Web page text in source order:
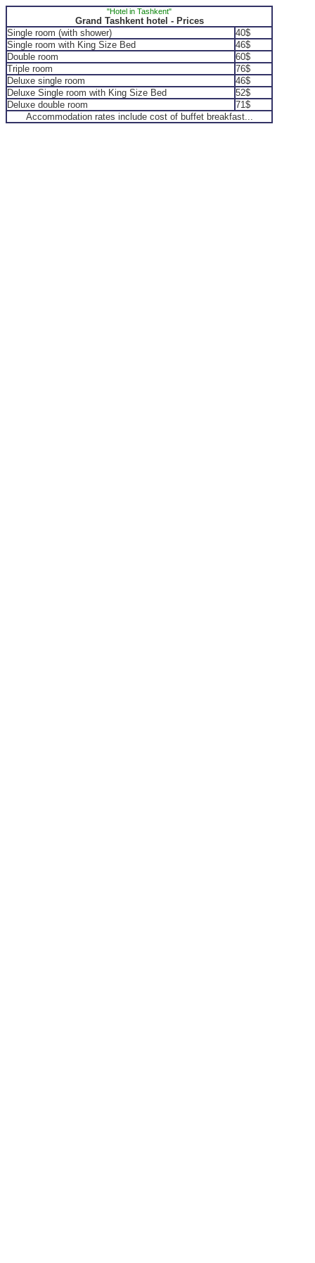
"Hotel in Tashkent"
Grand Tashkent hotel - Prices
Single room (with shower)
40$
Single room with King Size Bed
46$
Double room
60$
Triple room
76$
Deluxe single room
46$
Deluxe Single room with King Size Bed
52$
Deluxe double room
71$
Accommodation rates include cost of buffet breakfast...